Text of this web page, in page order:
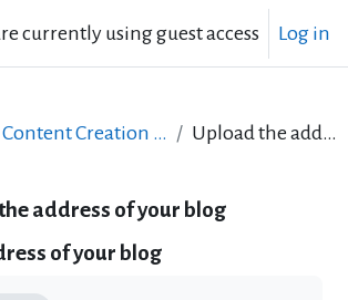
currently using guest access Log in
Content Creation course - June 2017 Upload the address of your blog
address of your blog
of your blog